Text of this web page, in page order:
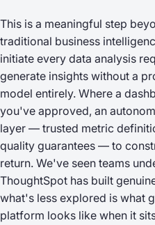
This is a meaningful step
traditional business
initiate every data analysis
generate insights without a
model entirely. Where a
you've approved, an
layer — trusted metric
quality guarantees — to
return. We've seen teams
ThoughtSpot has built
what's less explored is what
platform looks like when it